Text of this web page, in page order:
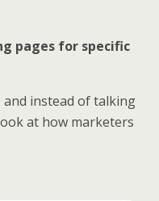
pages for specific
and instead of talking
at how marketers